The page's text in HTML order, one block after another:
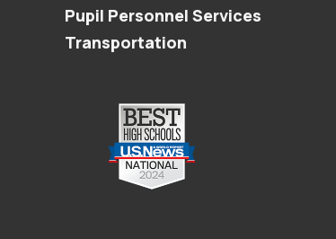
Pupil Personnel Services
Transportation